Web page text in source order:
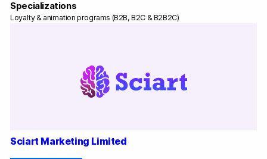
Specializations
Loyalty & animation programs (B2B, B2C & B2B2C)
Sciart Marketing Limited